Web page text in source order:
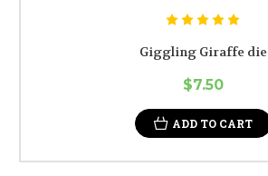
Giggling Giraffe die
$7.50
ADD TO CART